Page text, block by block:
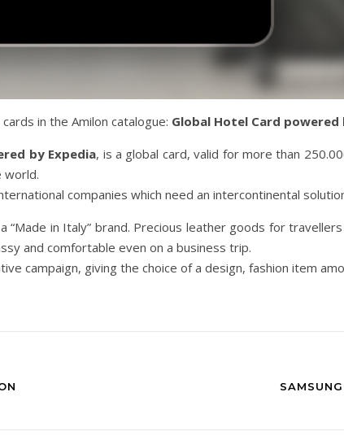
in the Amilon catalogue: Global Hotel Card powered
by Expedia, is a global card, valid for more than
world.
companies which need an intercontinental
“Made in Italy” brand. Precious leather goods for
and comfortable even on a business trip.
campaign, giving the choice of a design, fashion item